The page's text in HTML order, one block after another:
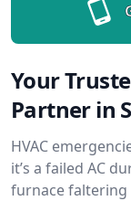
Your
Partner in
HVAC
it’s a failed AC
furnace faltering